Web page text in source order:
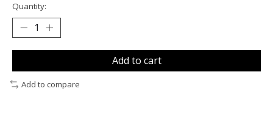
Quantity:
Add to cart
Add to compare